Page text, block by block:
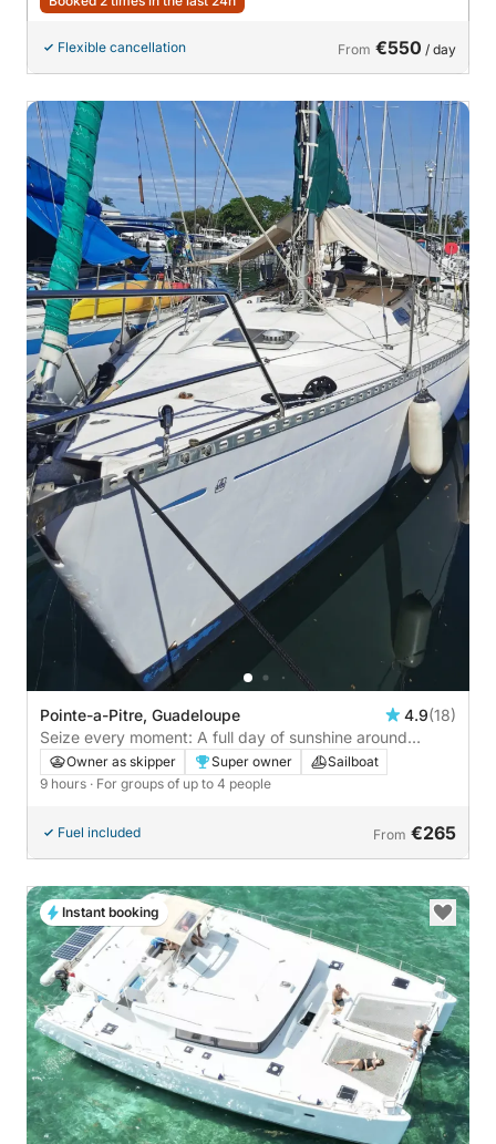
Flexible cancellation From €550 / day
Pointe-a-Pitre, Guadeloupe 4.9(18)
Seize every moment: A full day of sunshine around
Pointe-à-Pitre on a sailboat
Owner as skipper Super owner
Sailboat
9 hours · For groups of up to 4 people
Fuel included From €265
Instant booking